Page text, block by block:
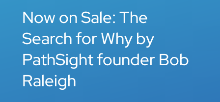
Now on Sale: The
Search for Why by
PathSight founder Bob
Raleigh